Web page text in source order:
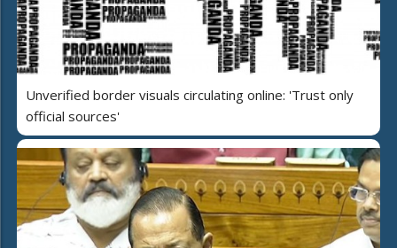
Unverified border visuals circulating online: 'Trust only
official sources'